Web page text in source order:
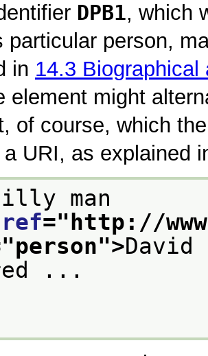
DPB1, which
particular person,
in 14.3 Biographical
element might
of course, which
a URI, as explained
ref=" http://
person">David
...